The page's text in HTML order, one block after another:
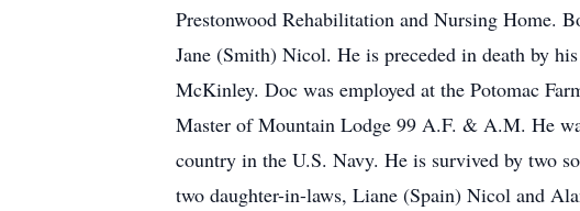
Prestonwood Rehabilitation and Nursing Home.
Jane (Smith) Nicol. He is preceded in death by
McKinley. Doc was employed at the Potomac
Master of Mountain Lodge 99 A.F. & A.M. He
country in the U.S. Navy. He is survived by two
two daughter-in-laws, Liane (Spain) Nicol and